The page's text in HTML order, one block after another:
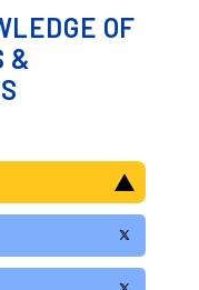
OF
&